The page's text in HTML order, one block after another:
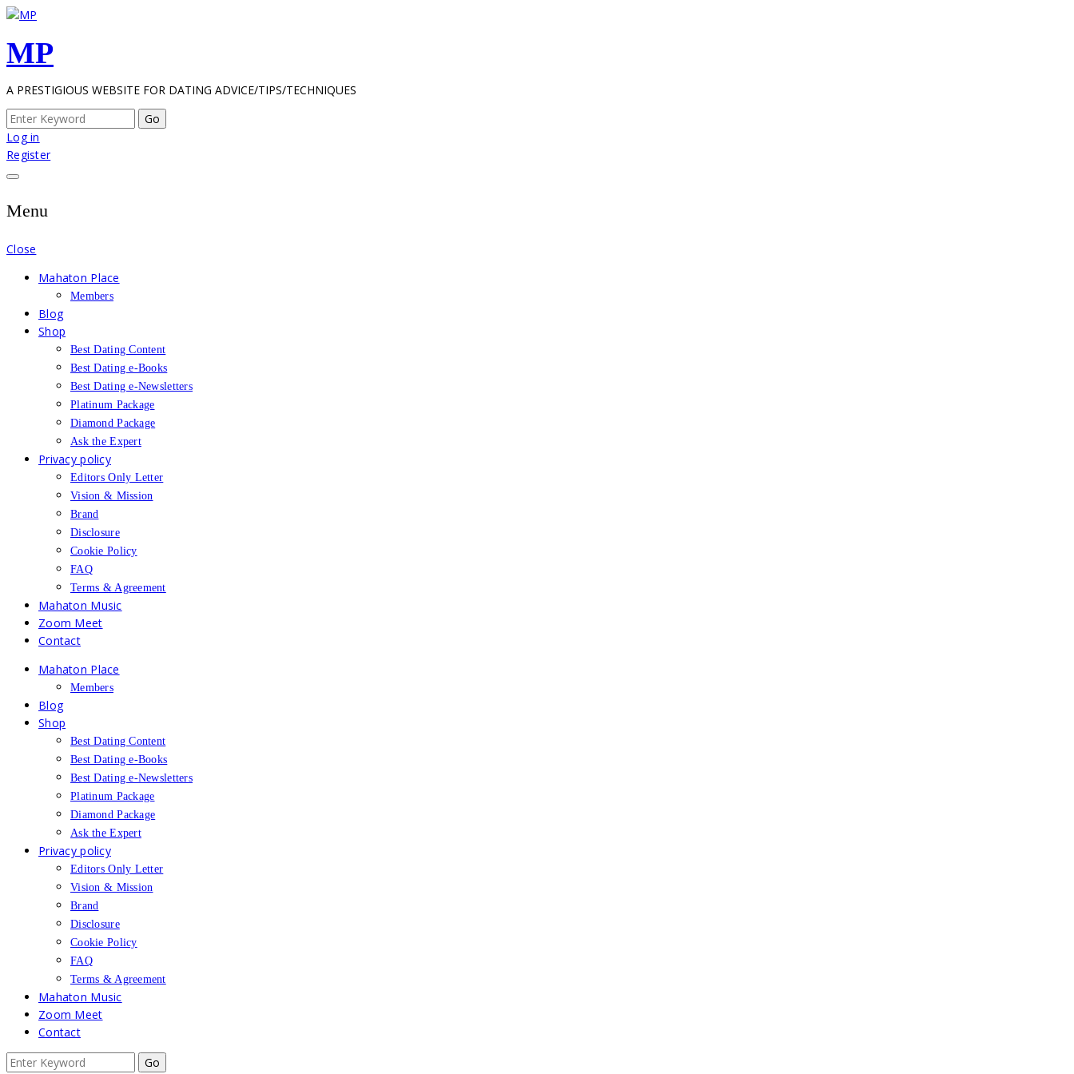
Skip
content
MP
A PRESTIGIOUS WEBSITE FOR DATING ADVICE/TIPS/TECHNIQUES
Search
for:
Log in
Register
Menu
Close
Mahaton Place
Members
Blog
Shop
Best Dating Content
Best Dating e-Books
Best Dating e-Newsletters
Platinum Package
Diamond Package
Ask the Expert
Privacy policy
Editors Only Letter
Vision & Mission
Brand
Disclosure
Cookie Policy
FAQ
Terms & Agreement
Mahaton Music
Zoom Meet
Contact
Mahaton Place
Members
Blog
Shop
Best Dating Content
Best Dating e-Books
Best Dating e-Newsletters
Platinum Package
Diamond Package
Ask the Expert
Privacy policy
Editors Only Letter
Vision & Mission
Brand
Disclosure
Cookie Policy
FAQ
Terms & Agreement
Mahaton Music
Zoom Meet
Contact
Search